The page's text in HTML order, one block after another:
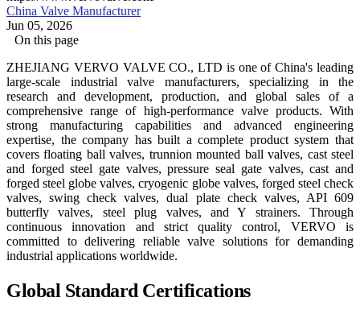
China Valve Manufacturer
Jun 05, 2026
On this page
ZHEJIANG VERVO VALVE CO., LTD is one of China's leading
large-scale industrial valve manufacturers, specializing in the
research and development, production, and global sales of a
comprehensive range of high-performance valve products. With
strong manufacturing capabilities and advanced engineering
expertise, the company has built a complete product system that
covers floating ball valves, trunnion mounted ball valves, cast steel
and forged steel gate valves, pressure seal gate valves, cast and
forged steel globe valves, cryogenic globe valves, forged steel check
valves, swing check valves, dual plate check valves, API 609
butterfly valves, steel plug valves, and Y strainers. Through
continuous innovation and strict quality control, VERVO is
committed to delivering reliable valve solutions for demanding
industrial applications worldwide.
Global Standard Certifications